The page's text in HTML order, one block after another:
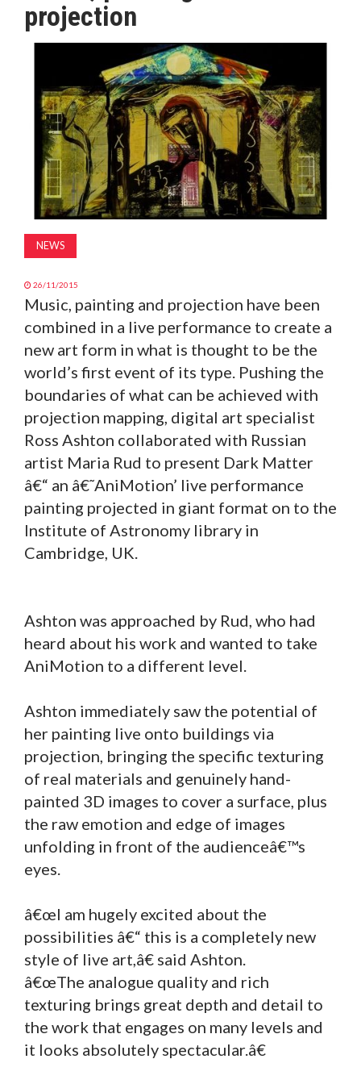
MAGAZINE
SUBSCRIBE
projection
NEWS
26/11/2015
Music, painting and projection have been
combined in a live performance to create a
new art form in what is thought to be the
world’s first event of its type. Pushing the
boundaries of what can be achieved with
projection mapping, digital art specialist
Ross Ashton collaborated with Russian
artist Maria Rud to present Dark Matter
â€“ an â€˜AniMotion’ live performance
painting projected in giant format on to the
Institute of Astronomy library in
Cambridge, UK.
Ashton was approached by Rud, who had
heard about his work and wanted to take
AniMotion to a different level.
Ashton immediately saw the potential of
her painting live onto buildings via
projection, bringing the specific texturing
of real materials and genuinely hand-
painted 3D images to cover a surface, plus
the raw emotion and edge of images
unfolding in front of the audienceâ€™s
eyes.
â€œI am hugely excited about the
possibilities â€“ this is a completely new
style of live art,â€ said Ashton.
â€œThe analogue quality and rich
texturing brings great depth and detail to
the work that engages on many levels and
it looks absolutely spectacular.â€